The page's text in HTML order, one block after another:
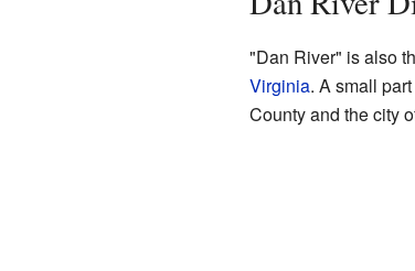
"Dan River" is also
Virginia. A small
County and the city